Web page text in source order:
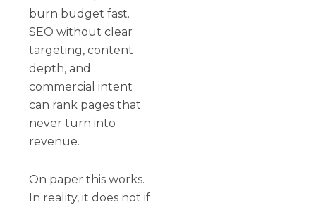
burn budget fast.
SEO without clear
targeting, content
depth, and
commercial intent
can rank pages that
never turn into
revenue.
On paper this works.
In reality, it does not if